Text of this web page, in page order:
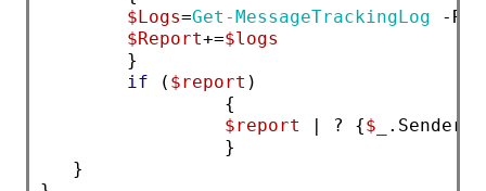
$Logs=Get-MessageTrackingLog -
$Report+=$logs
        }
if ( $report )
                 {
$report | ? {$_
                 }
   }